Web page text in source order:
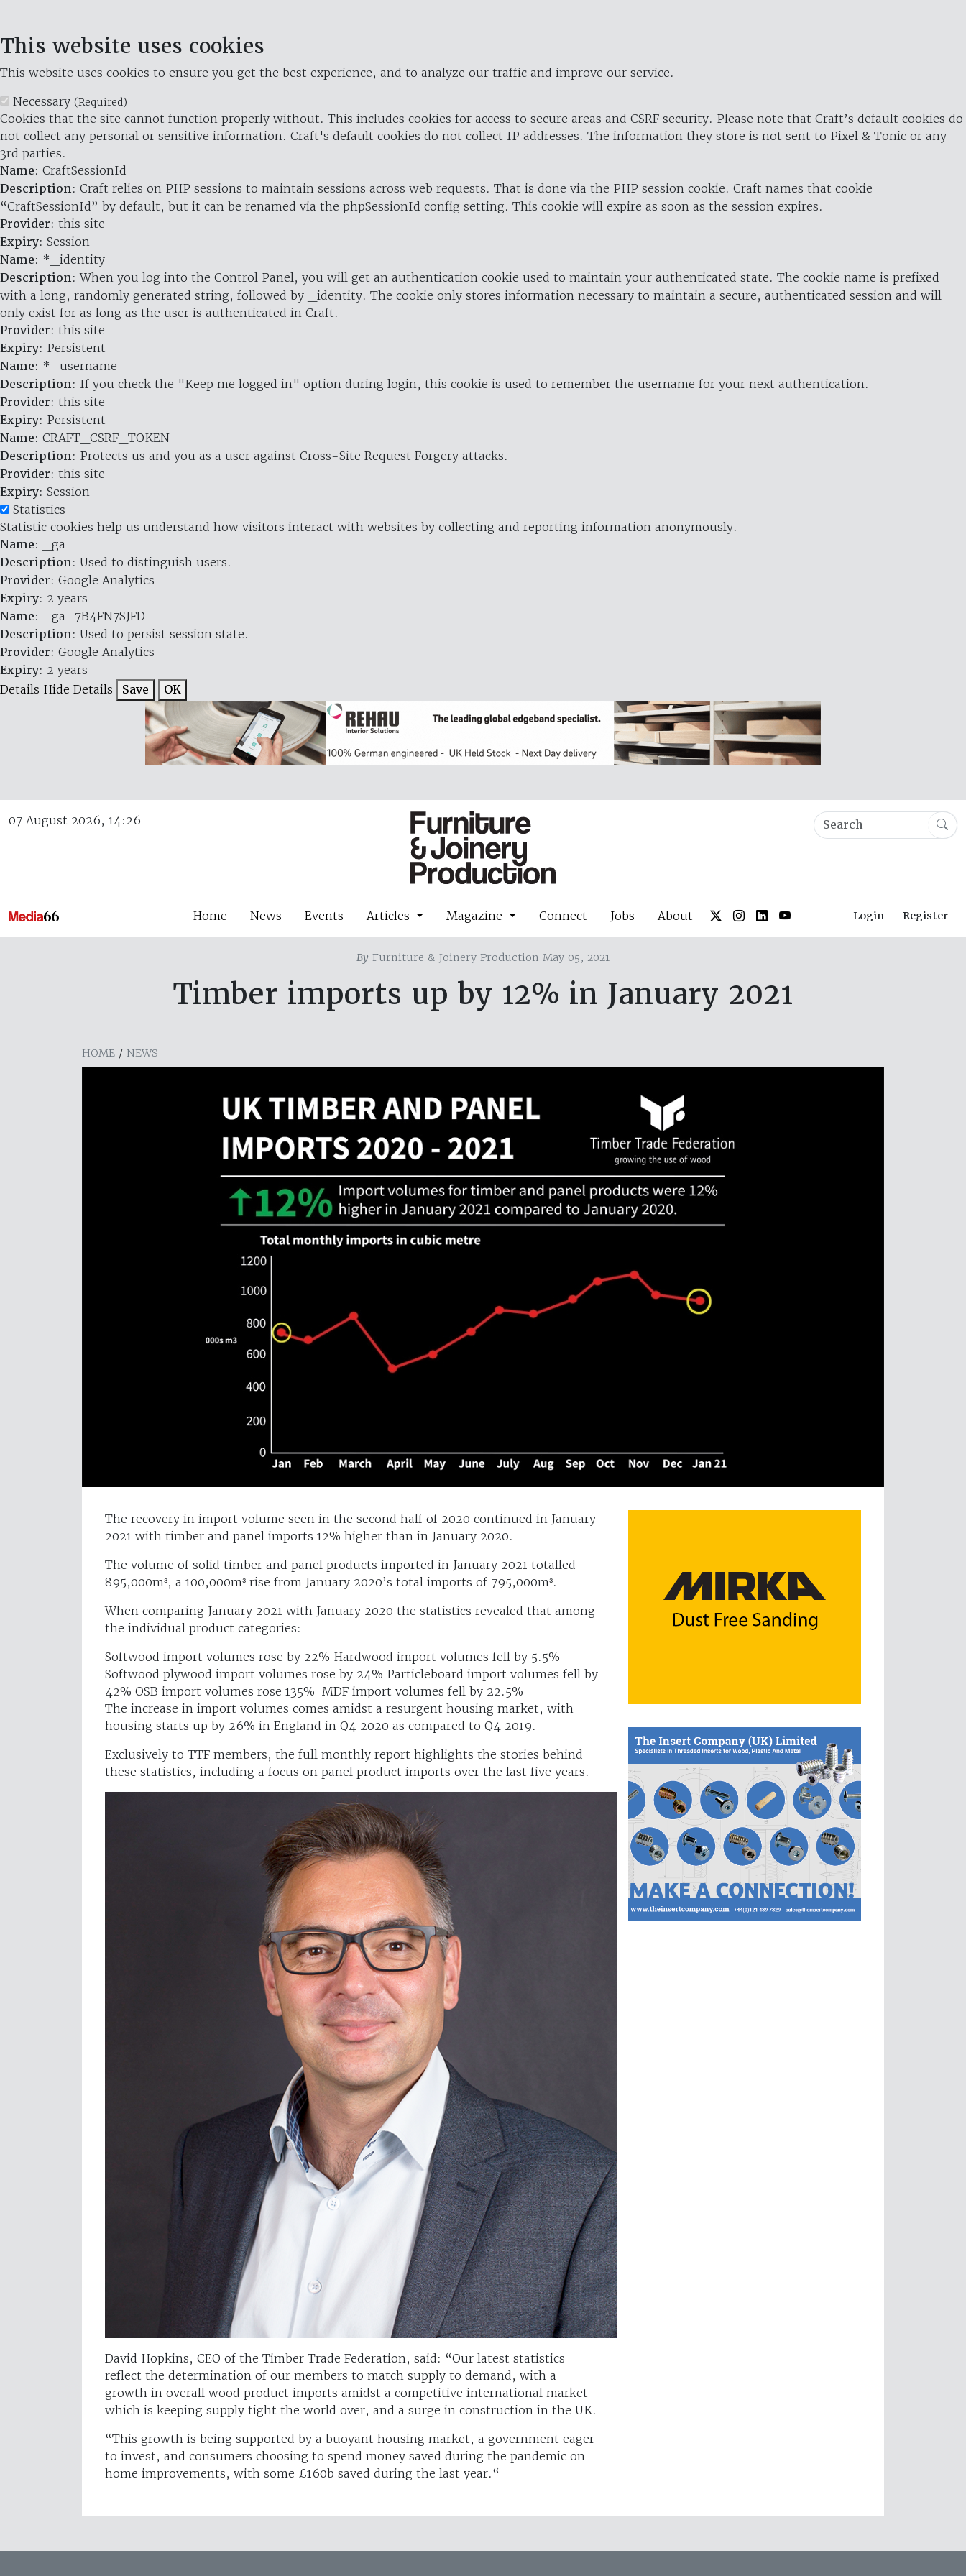
This website uses cookies
This website uses cookies to ensure you get the best experience, and to analyze our traffic and improve our service.
Necessary (Required)
Cookies that the site cannot function properly without. This includes cookies for access to secure areas and CSRF security. Please note that Craft’s default cookies do
not collect any personal or sensitive information. Craft's default cookies do not collect IP addresses. The information they store is not sent to Pixel & Tonic or any
3rd parties.
Name: CraftSessionId
Description: Craft relies on PHP sessions to maintain sessions across web requests. That is done via the PHP session cookie. Craft names that cookie
“CraftSessionId” by default, but it can be renamed via the phpSessionId config setting. This cookie will expire as soon as the session expires.
Provider: this site
Expiry: Session
Name: *_identity
Description: When you log into the Control Panel, you will get an authentication cookie used to maintain your authenticated state. The cookie name is prefixed
with a long, randomly generated string, followed by _identity. The cookie only stores information necessary to maintain a secure, authenticated session and will
only exist for as long as the user is authenticated in Craft.
Provider: this site
Expiry: Persistent
Name: *_username
Description: If you check the "Keep me logged in" option during login, this cookie is used to remember the username for your next authentication.
Provider: this site
Expiry: Persistent
Name: CRAFT_CSRF_TOKEN
Description: Protects us and you as a user against Cross-Site Request Forgery attacks.
Provider: this site
Expiry: Session
Statistics
Statistic cookies help us understand how visitors interact with websites by collecting and reporting information anonymously.
Name: _ga
Description: Used to distinguish users.
Provider: Google Analytics
Expiry: 2 years
Name: _ga_7B4FN7SJFD
Description: Used to persist session state.
Provider: Google Analytics
Expiry: 2 years
Details Hide Details Save OK
07 August 2026, 14:26
Home News Events Articles Magazine Connect Jobs About Login Register
By Furniture & Joinery Production May 05, 2021
Timber imports up by 12% in January 2021
HOME / NEWS
The recovery in import volume seen in the second half of 2020 continued in January
2021 with timber and panel imports 12% higher than in January 2020.
The volume of solid timber and panel products imported in January 2021 totalled
895,000m³, a 100,000m³ rise from January 2020’s total imports of 795,000m³.
When comparing January 2021 with January 2020 the statistics revealed that among
the individual product categories:
Softwood import volumes rose by 22% Hardwood import volumes fell by 5.5%
Softwood plywood import volumes rose by 24% Particleboard import volumes fell by
42% OSB import volumes rose 135% MDF import volumes fell by 22.5%
The increase in import volumes comes amidst a resurgent housing market, with
housing starts up by 26% in England in Q4 2020 as compared to Q4 2019.
Exclusively to TTF members, the full monthly report highlights the stories behind
these statistics, including a focus on panel product imports over the last five years.
David Hopkins, CEO of the Timber Trade Federation, said: “Our latest statistics
reflect the determination of our members to match supply to demand, with a
growth in overall wood product imports amidst a competitive international market
which is keeping supply tight the world over, and a surge in construction in the UK.
“This growth is being supported by a buoyant housing market, a government eager
to invest, and consumers choosing to spend money saved during the pandemic on
home improvements, with some £160b saved during the last year.“